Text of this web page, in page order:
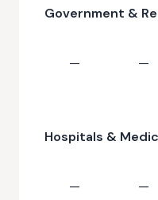
Government &
— —
Hospitals &
— —